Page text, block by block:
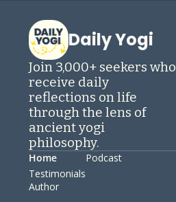
Daily Yogi
Join 3,000+ seekers who
receive daily
reflections on life
through the lens of
ancient yogi
philosophy.
Home
Testimonials
Author
Podcast